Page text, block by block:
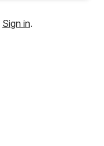
Sign in.